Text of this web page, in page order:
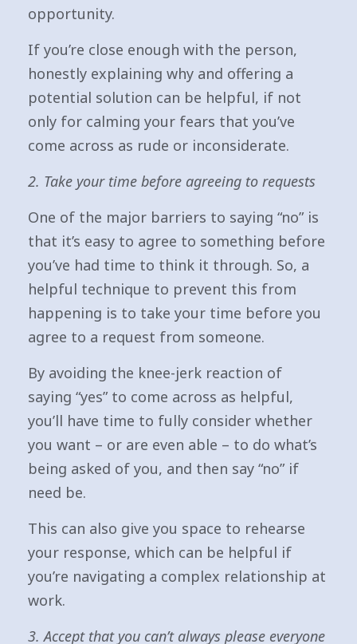
opportunity.
If you’re close enough with the person,
honestly explaining why and offering a
potential solution can be helpful, if not
only for calming your fears that you’ve
come across as rude or inconsiderate.
2. Take your time before agreeing to requests
One of the major barriers to saying “no” is
that it’s easy to agree to something before
you’ve had time to think it through. So, a
helpful technique to prevent this from
happening is to take your time before you
agree to a request from someone.
By avoiding the knee-jerk reaction of
saying “yes” to come across as helpful,
you’ll have time to fully consider whether
you want – or are even able – to do what’s
being asked of you, and then say “no” if
need be.
This can also give you space to rehearse
your response, which can be helpful if
you’re navigating a complex relationship at
work.
3. Accept that you can’t always please everyone